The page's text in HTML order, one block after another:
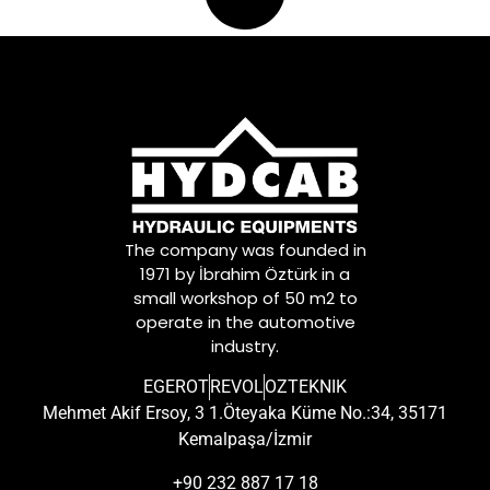
The company was founded in
1971 by İbrahim Öztürk in a
small workshop of 50 m2 to
operate in the automotive
industry.
EGEROTREVOLOZTEKNIK
Mehmet Akif Ersoy, 3 1.Öteyaka Küme No.:34, 35171
Kemalpaşa/İzmir
+90 232 887 17 18